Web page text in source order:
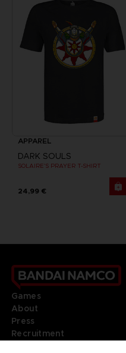
APPAREL
DARK SOULS
SOLAIRE'S PRAYER T-SHIRT
24,99 €
Games
About
Press
Recruitment